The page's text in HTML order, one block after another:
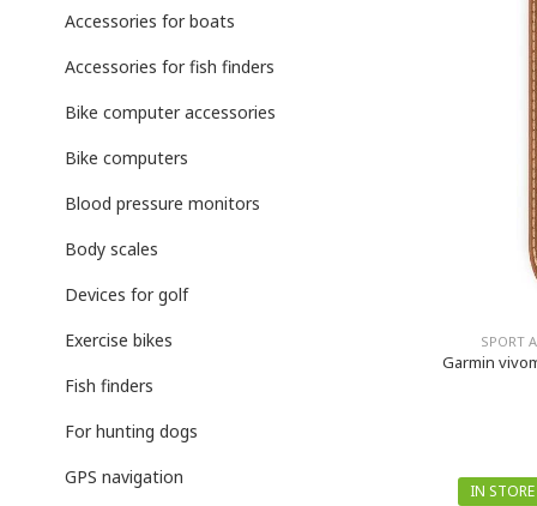
Accessories for boats
Accessories for fish finders
Bike computer accessories
Bike computers
Blood pressure monitors
Body scales
Devices for golf
Exercise bikes
Fish finders
For hunting dogs
GPS navigation
SPORT
Garmin
IN STORE